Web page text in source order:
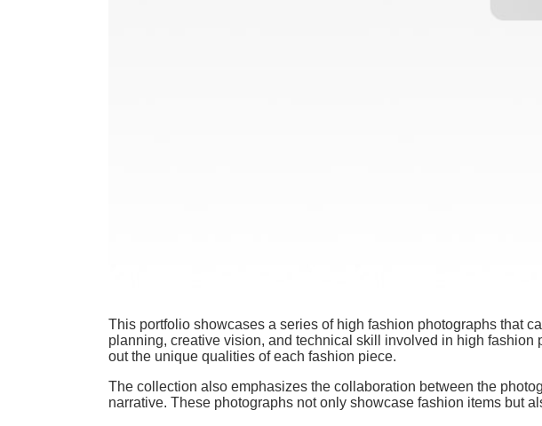
This portfolio showcases a series of high fashion photographs that
planning, creative vision, and technical skill involved in high
out the unique qualities of each fashion piece.
The collection also emphasizes the collaboration between the
narrative. These photographs not only showcase fashion items but